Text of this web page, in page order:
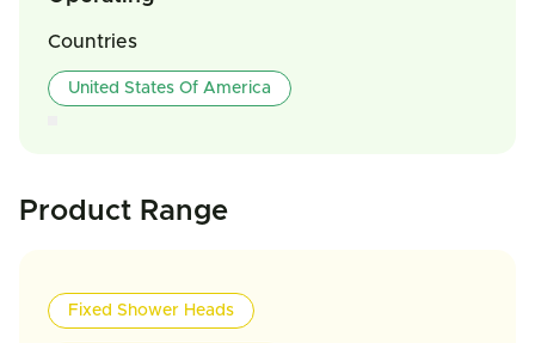
Countries
United States Of America
Product Range
Fixed Shower Heads